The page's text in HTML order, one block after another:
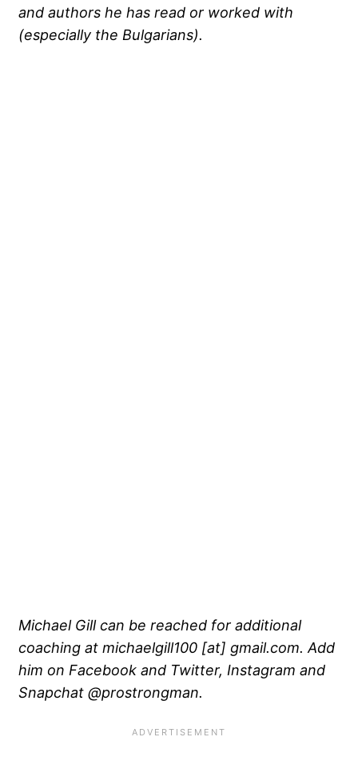
and authors he has read or worked with
(especially the Bulgarians).
Michael Gill can be reached for additional
coaching at michaelgill100 [at] gmail.com. Add
him on Facebook and Twitter, Instagram and
Snapchat @prostrongman.